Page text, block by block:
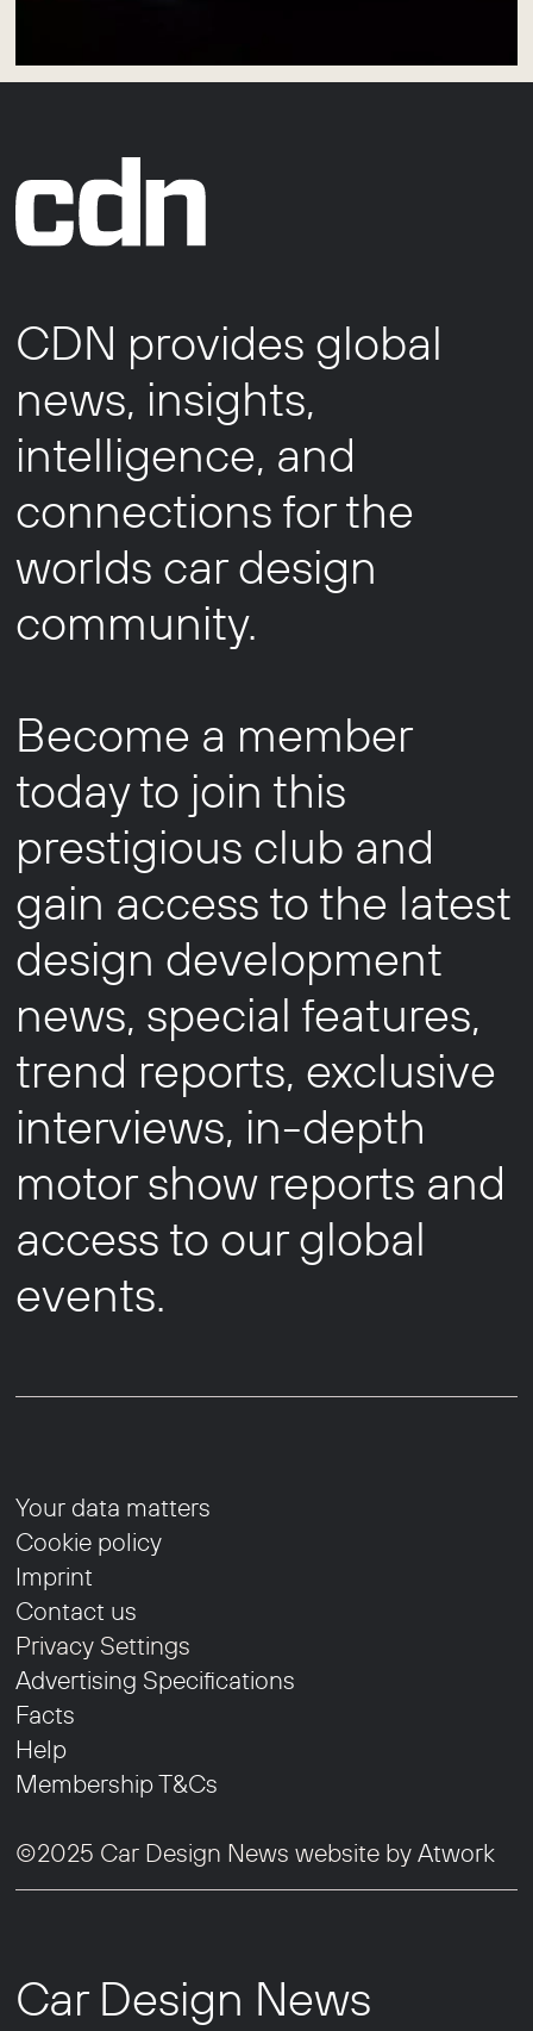
CDN provides global
news, insights,
intelligence, and
connections for the
worlds car design
community.
Become a member
today to join this
prestigious club and
gain access to the latest
design development
news, special features,
trend reports, exclusive
interviews, in-depth
motor show reports and
access to our global
events.
Your data matters
Cookie policy
Imprint
Contact us
Privacy Settings
Advertising Specifications
Facts
Help
Membership T&Cs
©2025 Car Design News website byAtwork
Car Design News